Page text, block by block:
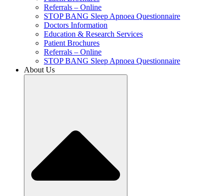
Referrals – Online
STOP BANG Sleep Apnoea Questionnaire
Doctors Information
Education & Research Services
Patient Brochures
Referrals – Online
STOP BANG Sleep Apnoea Questionnaire
About Us